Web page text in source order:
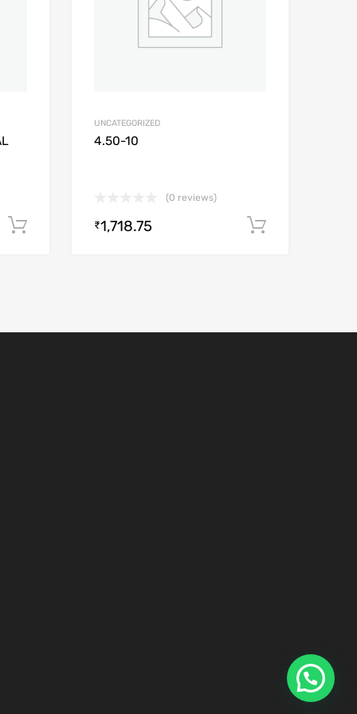
Add to cart
UNCATEGORIZED
4.50-10
(0 reviews)
₹1,718.75